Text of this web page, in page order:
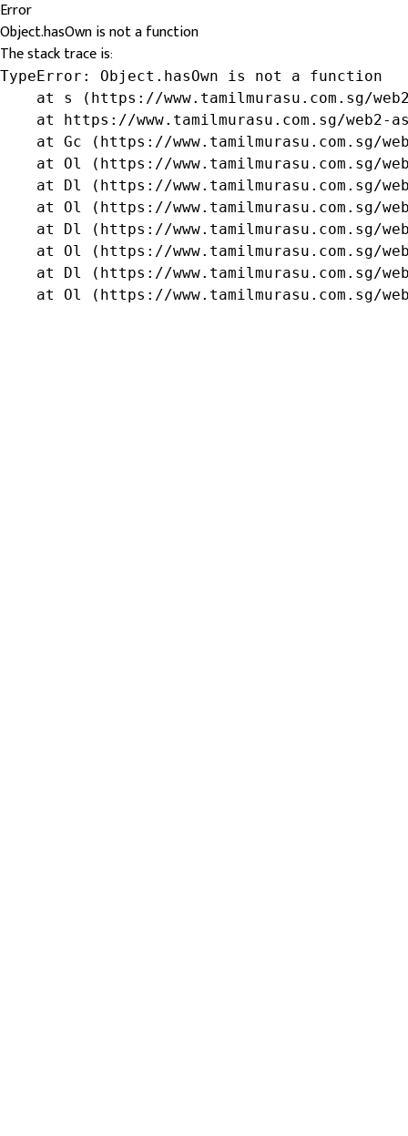
Error
Object.hasOwn is not a function
The stack trace is:
TypeError: Object.hasOwn is not a function
at s (https://www.tamilmurasu.com.sg/
at https://www.tamilmurasu.com.sg/web2-
at Gc (https://www.tamilmurasu.com.sg/
at Ol (https://www.tamilmurasu.com.sg/
at Dl (https://www.tamilmurasu.com.sg/
at Ol (https://www.tamilmurasu.com.sg/
at Dl (https://www.tamilmurasu.com.sg/
at Ol (https://www.tamilmurasu.com.sg/
at Dl (https://www.tamilmurasu.com.sg/
at Ol (https://www.tamilmurasu.com.sg/